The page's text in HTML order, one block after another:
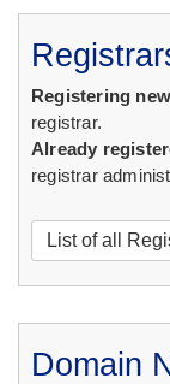
Registering
registrar.
Already
registrar
List of all
Domain